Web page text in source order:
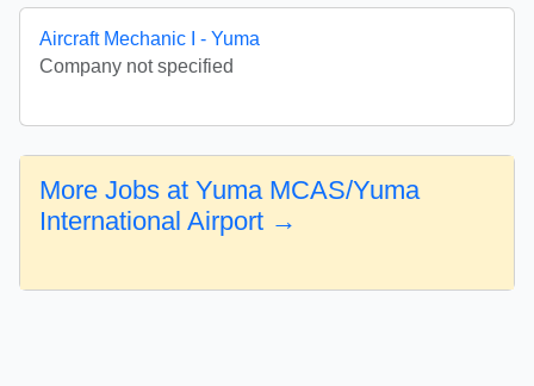
Aircraft Mechanic I - Yuma
Company not specified
More Jobs at Yuma MCAS/Yuma
International Airport →